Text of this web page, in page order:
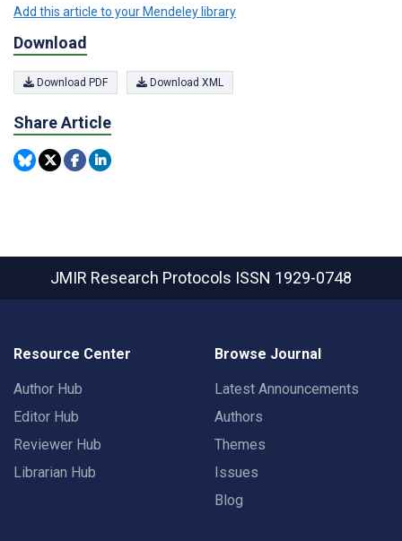
Add this article to your Mendeley library
Download
Download PDF Download XML
Share Article
JMIR Research Protocols ISSN 1929-0748
Resource Center
Author Hub
Editor Hub
Reviewer Hub
Librarian Hub
Browse Journal
Latest Announcements
Authors
Themes
Issues
Blog